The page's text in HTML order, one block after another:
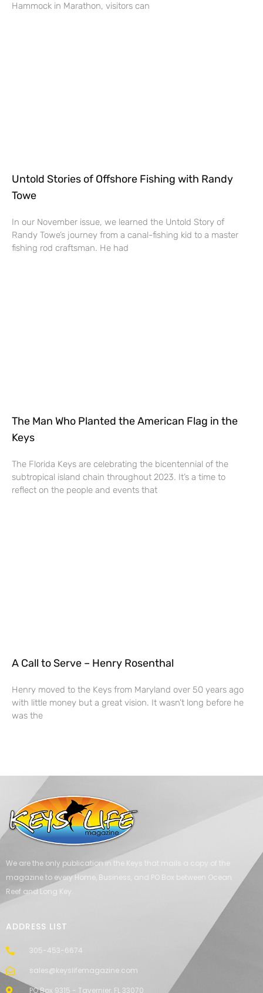
Hammock in Marathon, visitors can
Untold Stories of Offshore Fishing with Randy
Towe
In our November issue, we learned the Untold Story of
Randy Towe’s journey from a canal-fishing kid to a master
fishing rod craftsman. He had
The Man Who Planted the American Flag in the
Keys
The Florida Keys are celebrating the bicentennial of the
subtropical island chain throughout 2023. It’s a time to
reflect on the people and events that
A Call to Serve – Henry Rosenthal
Henry moved to the Keys from Maryland over 50 years ago
with little money but a great vision. It wasn’t long before he
was the
We are the only publication in the Keys that mails a copy of the
magazine to every Home, Business, and PO Box between Ocean
Reef and Long Key.
ADDRESS LIST
305-453-6674
sales@keyslifemagazine.com
PO Box 9315 - Tavernier, FL 33070